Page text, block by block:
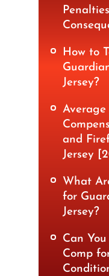
How to
Jersey?
Average
and
Jersey
What
for
Jersey?
Can
Comp